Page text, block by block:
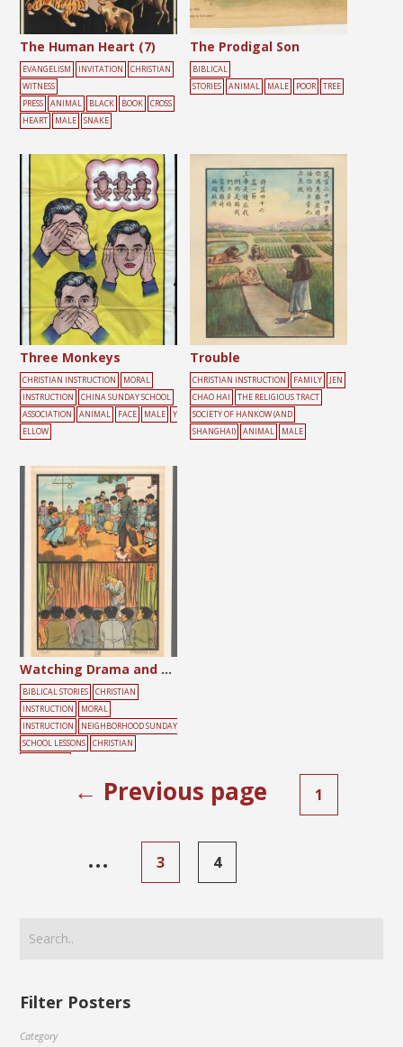
The Human Heart (7)
EVANGELISM INVITATION
CHRISTIAN
WITNESS
PRESS
ANIMAL BLACK BOOK
CROSS
HEART
MALE SNAKE
The Prodigal Son
BIBLICAL
STORIES
ANIMAL MALE POOR TREE
Three Monkeys
CHRISTIAN INSTRUCTION
MORAL
INSTRUCTION
CHINA SUNDAY SCHOOL
ASSOCIATION
ANIMAL FACE MALE
Y
ELLOW
Trouble
CHRISTIAN INSTRUCTION FAMILY
JEN
CHAO HAI
THE RELIGIOUS TRACT
SOCIETY OF HANKOW (AND
SHANGHAI)
ANIMAL MALE
Watching Drama and Performing Drama
BIBLICAL STORIES
CHRISTIAN
INSTRUCTION
MORAL
INSTRUCTION
NEIGHBORHOOD SUNDAY
SCHOOL LESSONS
CHRISTIAN
← Previous page 1
… 3 4
Filter Posters
Category